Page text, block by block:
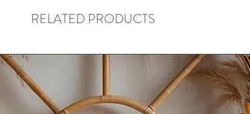
Thank you for your
RELATED PRODUCTS